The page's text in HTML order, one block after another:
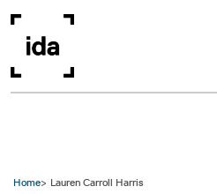
Home Lauren Carroll Harris